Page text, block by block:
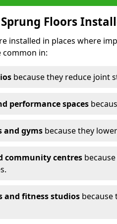
Floors
installed in places where
common in:
because they reduce joint
performance spaces
and gyms because they
community centres
and fitness studios because